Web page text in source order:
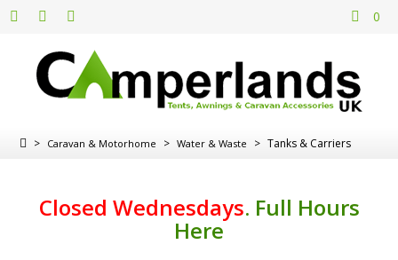
0
> Caravan & Motorhome > Water & Waste > Tanks & Carriers
Closed Wednesdays. Full Hours
Here